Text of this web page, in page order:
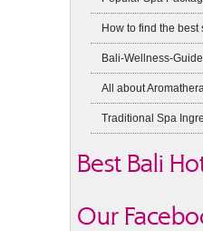
How to find the best
Bali-Wellness-
All about
Traditional Spa
Best Bali
Our